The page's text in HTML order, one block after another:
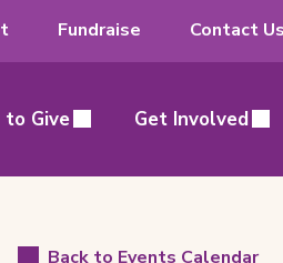
Fundraise Contact Us
to Give Get Involved
Back to Events Calendar